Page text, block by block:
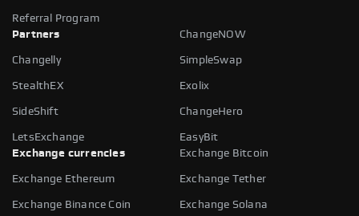
Referral Program
Partners
ChangeNOW
Changelly SimpleSwap
StealthEX Exolix
SideShift ChangeHero
LetsExchange
EasyBit
Exchange currencies
Exchange Bitcoin
Exchange Ethereum Exchange Tether
Exchange Binance Coin Exchange Solana